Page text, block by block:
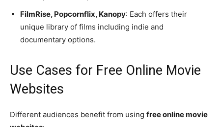
FilmRise, Popcornflix, Kanopy: Each offers their
unique library of films including indie and
documentary options.
Use Cases for Free Online Movie
Websites
Different audiences benefit from using free online movie